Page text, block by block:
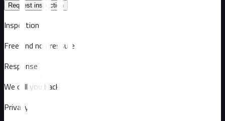
Request inspection
Inspection
Free and no pressure
Response
We call you back
Privacy